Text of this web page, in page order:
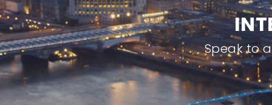
INT
Speak to